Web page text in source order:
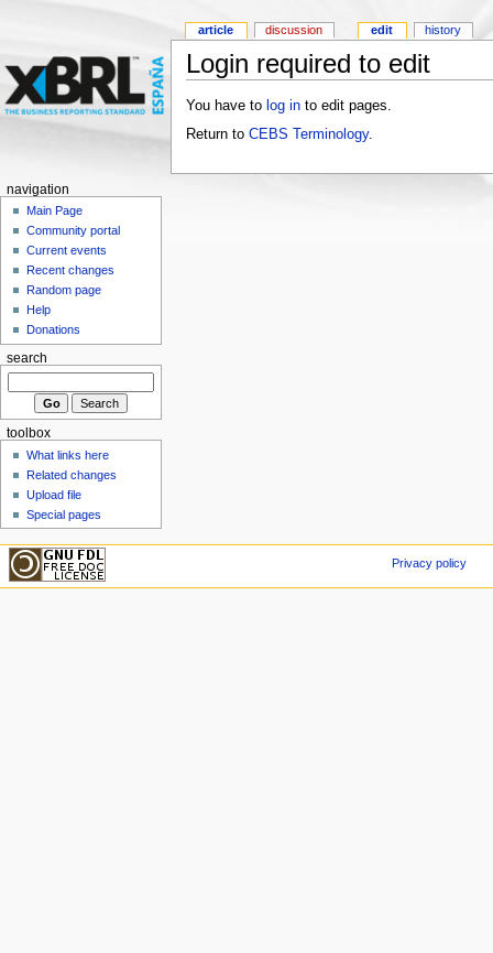
Login required to edit
You have to log into edit pages.
Return to CEBS Terminology.
article discussion edit history
navigation
Main Page
Community portal
Current events
Recent changes
Random page
Help
Donations
search
toolbox
What links here
Related changes
Upload file
Special pages
Privacy policy